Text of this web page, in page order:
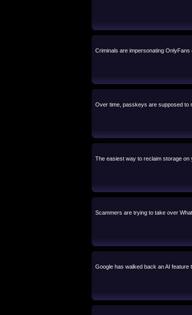
Criminals are impersonating
Over time, passkeys are supposed to
The easiest way to reclaim storage on
Scammers are trying to take over
Google has walked back an AI feature